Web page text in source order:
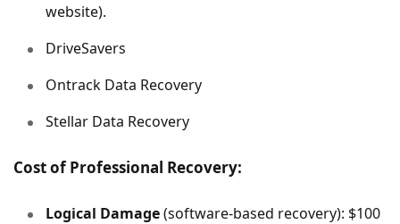
website).
DriveSavers
Ontrack Data Recovery
Stellar Data Recovery
Cost of Professional Recovery:
Logical Damage(software-based recovery): $100